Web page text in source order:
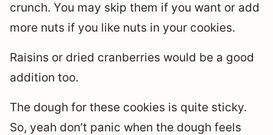
crunch. You may skip them if you want or add
more nuts if you like nuts in your cookies.
Raisins or dried cranberries would be a good
addition too.
The dough for these cookies is quite sticky.
So, yeah don’t panic when the dough feels